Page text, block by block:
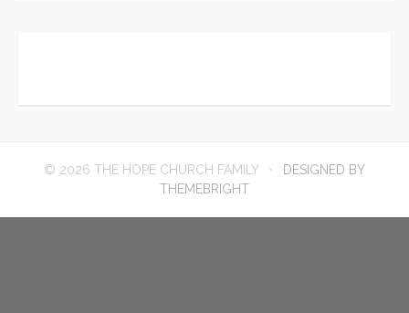
© 2026 THE HOPE CHURCH FAMILY
DESIGNED BY
THEMEBRIGHT